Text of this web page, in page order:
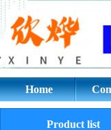
Home
Product list